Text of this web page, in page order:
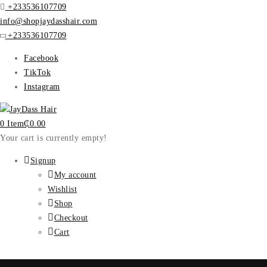
+233536107709
info@shopjaydasshair.com
+233536107709
Facebook
TikTok
Instagram
0 Item₵0.00
Your cart is currently empty!
Signup
My account
Wishlist
Shop
Checkout
Cart